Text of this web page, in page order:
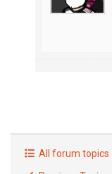
All forum topics